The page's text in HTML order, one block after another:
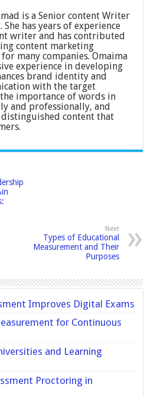
is a Senior content Writer
She has years of experience
writer and has contributed
content marketing
many companies. Omaima
experience in developing
brand identity and
with the target
importance of words in
and professionally, and
content that
Next
Types of Educational
Measurement and Their
Purposes
Improves Digital Exams
for Continuous
and Learning
Proctoring in